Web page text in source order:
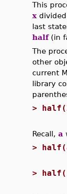
This
x
last
half(in
The
other
current
library
>
Recall, a
>
>